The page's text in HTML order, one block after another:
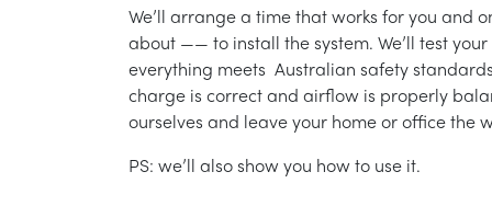
We’ll arrange a time that works for you and
about —— to install the system. We’ll test
everything meets Australian safety
charge is correct and airflow is properly
ourselves and leave your home or office the
PS: we’ll also show you how to use it.